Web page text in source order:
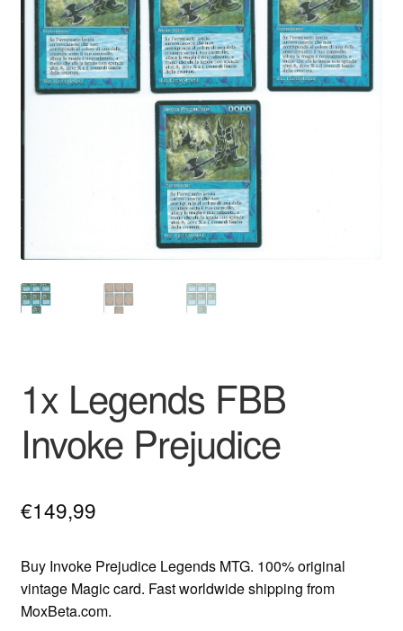
1x Legends FBB
Invoke Prejudice
€149,99
Buy Invoke Prejudice Legends MTG. 100% original
vintage Magic card. Fast worldwide shipping from
MoxBeta.com.